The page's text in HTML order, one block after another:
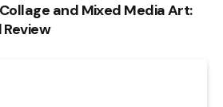
and Mixed Media Art: